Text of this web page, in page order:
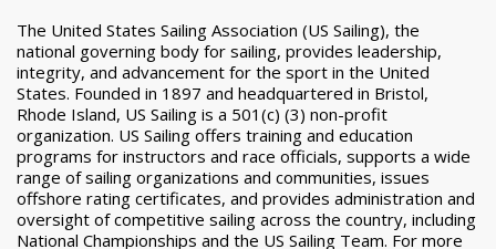
The United States Sailing Association (US Sailing), the
national governing body for sailing, provides leadership,
integrity, and advancement for the sport in the United
States. Founded in 1897 and headquartered in Bristol,
Rhode Island, US Sailing is a 501(c) (3) non-profit
organization. US Sailing offers training and education
programs for instructors and race officials, supports a wide
range of sailing organizations and communities, issues
offshore rating certificates, and provides administration and
oversight of competitive sailing across the country, including
National Championships and the US Sailing Team. For more